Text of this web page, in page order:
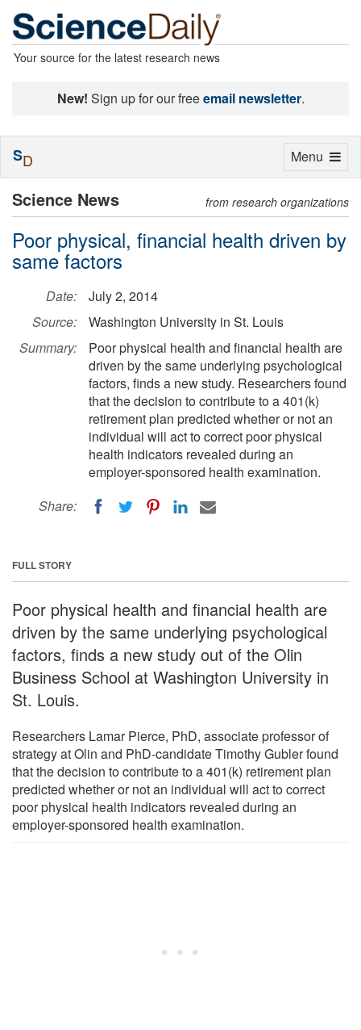
Your source for the latest research news
New! Sign up for our freeemail newsletter.
Science News from research organizations
Poor physical, financial health driven by
same factors
Date:
July 2, 2014
Source:
Washington University in St. Louis
Summary:
Poor physical health and financial health are
driven by the same underlying psychological
factors, finds a new study. Researchers found
that the decision to contribute to a 401(k)
retirement plan predicted whether or not an
individual will act to correct poor physical
health indicators revealed during an
employer-sponsored health examination.
Share:
FULL STORY
Poor physical health and financial health are
driven by the same underlying psychological
factors, finds a new study out of the Olin
Business School at Washington University in
St. Louis.
Researchers Lamar Pierce, PhD, associate professor of
strategy at Olin and PhD-candidate Timothy Gubler found
that the decision to contribute to a 401(k) retirement plan
predicted whether or not an individual will act to correct
poor physical health indicators revealed during an
employer-sponsored health examination.
Toggle
Menu
SD